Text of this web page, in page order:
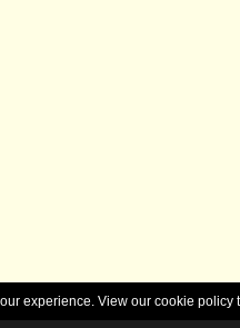
experience. View our cookie